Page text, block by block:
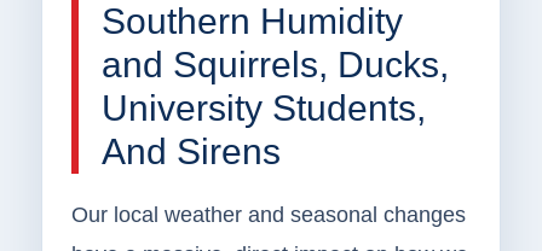
Southern Humidity
and Squirrels, Ducks,
University Students,
And Sirens
Our local weather and seasonal changes